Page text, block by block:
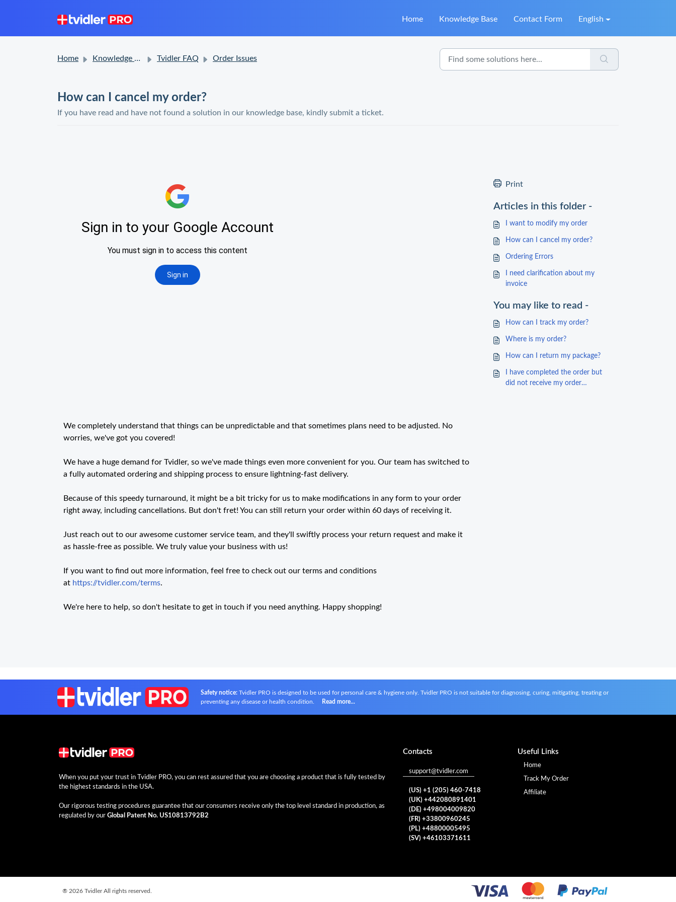
Home Knowledge Base Contact Form English
Home Knowledge base Tvidler FAQ Order Issues
How can I cancel my order?
If you have read and have not found a solution in our knowledge base, kindly submit a ticket.
We completely understand that things can be unpredictable and that sometimes plans need to be adjusted. No
worries, we've got you covered!
We have a huge demand for Tvidler, so we've made things even more convenient for you. Our team has switched to
a fully automated ordering and shipping process to ensure lightning-fast delivery.
Because of this speedy turnaround, it might be a bit tricky for us to make modifications in any form to your order
right away, including cancellations. But don't fret! You can still return your order within 60 days of receiving it.
Just reach out to our awesome customer service team, and they'll swiftly process your return request and make it
as hassle-free as possible. We truly value your business with us!
If you want to find out more information, feel free to check out our terms and conditions
at https://tvidler.com/terms.
We're here to help, so don't hesitate to get in touch if you need anything. Happy shopping!
Print
Articles in this folder -
I want to modify my order
How can I cancel my order?
Ordering Errors
I need clarification about my
invoice
You may like to read -
How can I track my order?
Where is my order?
How can I return my package?
I have completed the order but
did not receive my order
Safety notice: Tvidler PRO is designed to be used for personal care & hygiene only. Tvidler PRO is not suitable for diagnosing, curing, mitigating, treating or
preventing any disease or health condition.
Read more...
When you put your trust in Tvidler PRO, you can rest assured that you are choosing a product that is fully tested by
the highest standards in the USA.
Our rigorous testing procedures guarantee that our consumers receive only the top level standard in production, as
regulated by our Global Patent No. US10813792B2
Contacts
support@tvidler.com
(US) +1 (205) 460-7418
(UK) +442080891401
(DE) +498004009820
(FR) +33800960245
(PL) +48800005495
(SV) +46103371611
Useful Links
Home
Track My Order
Affiliate
® 2026 Tvidler All rights reserved.